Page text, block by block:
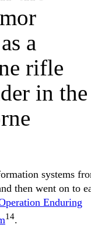
a
rifle
in the
systems
then went on to
Enduring
14.